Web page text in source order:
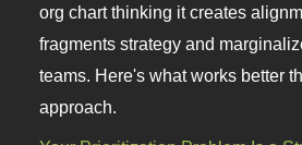
org chart thinking it creates
fragments strategy and
teams. Here's what works better
approach.